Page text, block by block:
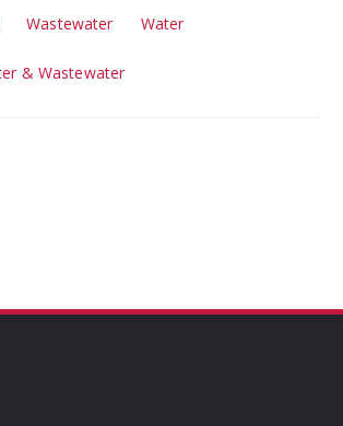
Wastewater Water
& Wastewater